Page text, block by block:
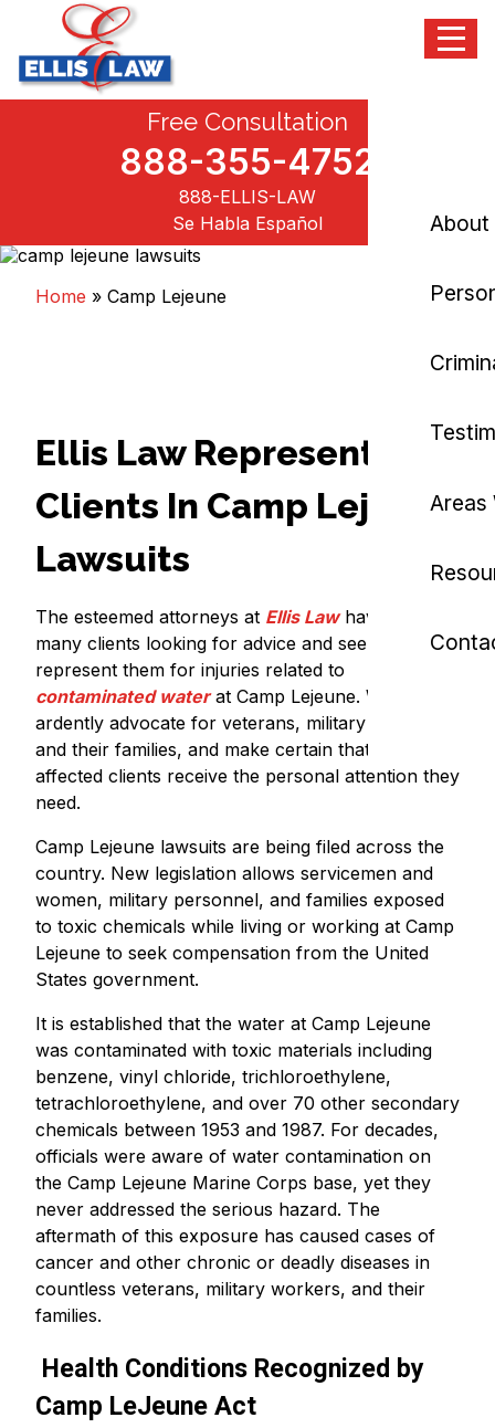
Personal Injury and Criminal Attorneys NJ
Menu
About
Areas
Free Consultation
888-355-4752
888-ELLIS-LAW
Se Habla Español
Home » Camp Lejeune
Ellis Law Represents
Clients In Camp Lejeune
Lawsuits
The esteemed attorneys at Ellis Lawhave helped
many clients looking for advice and seeking to
represent them for injuries related to
contaminated waterat Camp Lejeune. We
ardently advocate for veterans, military workers,
and their families, and make certain that our
affected clients receive the personal attention they
need.
Camp Lejeune lawsuits are being filed across the
country. New legislation allows servicemen and
women, military personnel, and families exposed
to toxic chemicals while living or working at Camp
Lejeune to seek compensation from the United
States government.
It is established that the water at Camp Lejeune
was contaminated with toxic materials including
benzene, vinyl chloride, trichloroethylene,
tetrachloroethylene, and over 70 other secondary
chemicals between 1953 and 1987. For decades,
officials were aware of water contamination on
the Camp Lejeune Marine Corps base, yet they
never addressed the serious hazard. The
aftermath of this exposure has caused cases of
cancer and other chronic or deadly diseases in
countless veterans, military workers, and their
families.
Health Conditions Recognized by
Camp LeJeune Act